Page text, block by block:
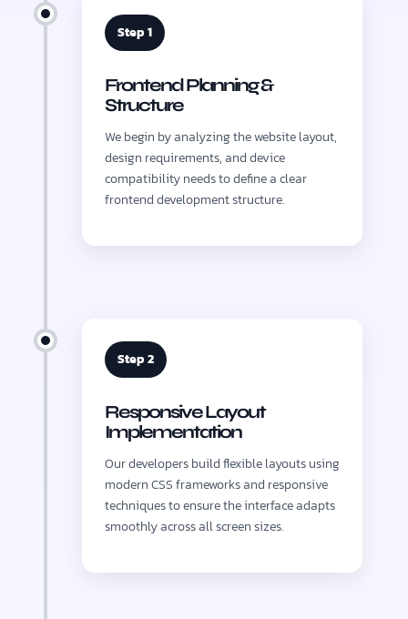
Step 1
Frontend Planning &
Structure
We begin by analyzing the website layout,
design requirements, and device
compatibility needs to define a clear
frontend development structure.
Step 2
Responsive Layout
Implementation
Our developers build flexible layouts using
modern CSS frameworks and responsive
techniques to ensure the interface adapts
smoothly across all screen sizes.